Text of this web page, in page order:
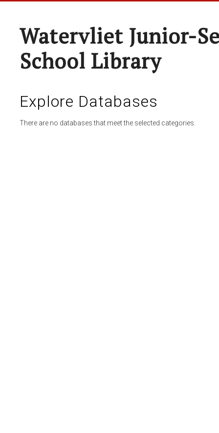
Watervliet Junior-
School Library
Explore Databases
There are no databases that meet the selected categories.